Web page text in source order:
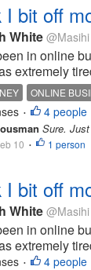
I bit off
White @Masihi
in online
extremely
ONLINE
• 4 people
Sure.
10 • 1 person
I bit off
White @Masihi
in online
extremely
• 4 people